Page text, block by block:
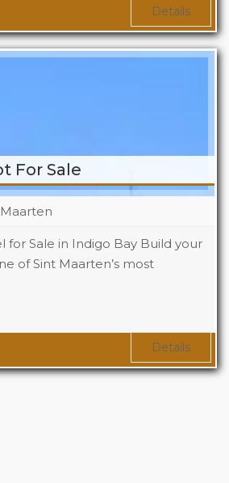
Details
For Sale
for Sale in Indigo Bay Build your
of Sint Maarten’s most
Details